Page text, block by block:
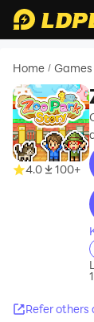
Home / Games
4.0 100+
Refer others